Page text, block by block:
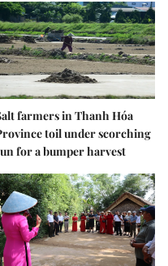
farmers in Thanh Hóa
toil under scorching
for a bumper harvest